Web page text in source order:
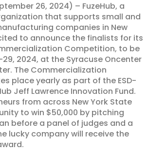
26, 2024) – FuzeHub, a
that supports small and
companies in New
to announce the finalists for its
Competition, to be
2024, at the Syracuse Oncenter
The Commercialization
place yearly as part of the ESD-
Jeff Lawrence Innovation Fund.
from across New York State
to win $50,000 by pitching
before a panel of judges and a
lucky company will receive the